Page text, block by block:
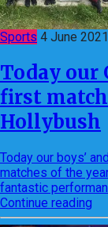
Sports 4 June 2021
Today our
first
Hollybush
Today our boys’
matches of the
fantastic
Continue reading